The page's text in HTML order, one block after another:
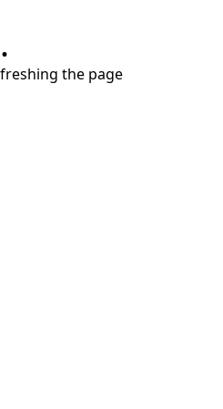
the page